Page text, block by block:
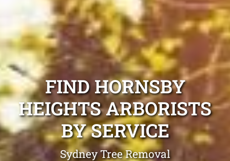
FIND HORNSBY
HEIGHTS ARBORISTS
BY SERVICE
Sydney Tree Removal